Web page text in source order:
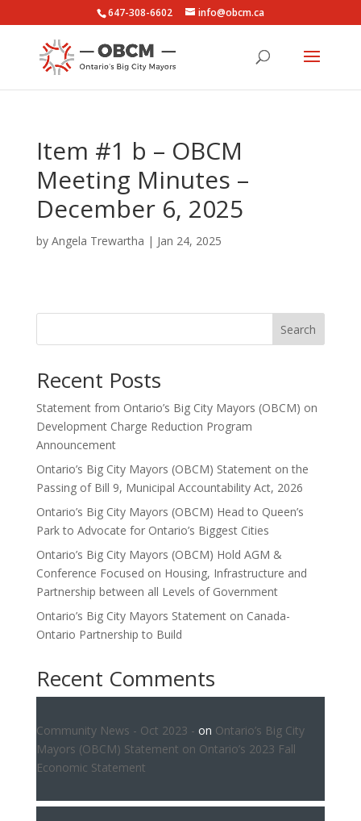
647-308-6602 info@obcm.ca
Item #1 b – OBCM
Meeting Minutes –
December 6, 2025
by Angela Trewartha | Jan 24, 2025
Search
Recent Posts
Statement from Ontario’s Big City Mayors (OBCM) on
Development Charge Reduction Program
Announcement
Ontario’s Big City Mayors (OBCM) Statement on the
Passing of Bill 9, Municipal Accountability Act, 2026
Ontario’s Big City Mayors (OBCM) Head to Queen’s
Park to Advocate for Ontario’s Biggest Cities
Ontario’s Big City Mayors (OBCM) Hold AGM &
Conference Focused on Housing, Infrastructure and
Partnership between all Levels of Government
Ontario’s Big City Mayors Statement on Canada-
Ontario Partnership to Build
Recent Comments
Community News - Oct 2023 - on Ontario’s Big City
Mayors (OBCM) Statement on Ontario’s 2023 Fall
Economic Statement